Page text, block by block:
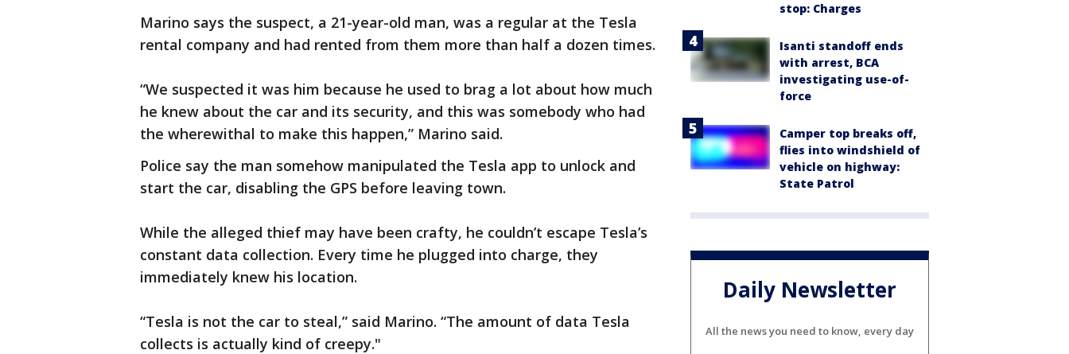
Marino says the suspect, a 21-year-old man, was a regular at the Tesla
rental company and had rented from them more than half a dozen times.
“We suspected it was him because he used to brag a lot about how much
he knew about the car and its security, and this was somebody who had
the wherewithal to make this happen,” Marino said.
Police say the man somehow manipulated the Tesla app to unlock and
start the car, disabling the GPS before leaving town.
While the alleged thief may have been crafty, he couldn’t escape Tesla’s
constant data collection. Every time he plugged into charge, they
immediately knew his location.
“Tesla is not the car to steal,” said Marino. “The amount of data Tesla
collects is actually kind of creepy."
stop: Charges
Isanti standoff ends
with arrest, BCA
investigating use-of-
force
Camper top breaks off,
flies into windshield of
vehicle on highway:
State Patrol
Daily Newsletter
All the news you need to know, every day